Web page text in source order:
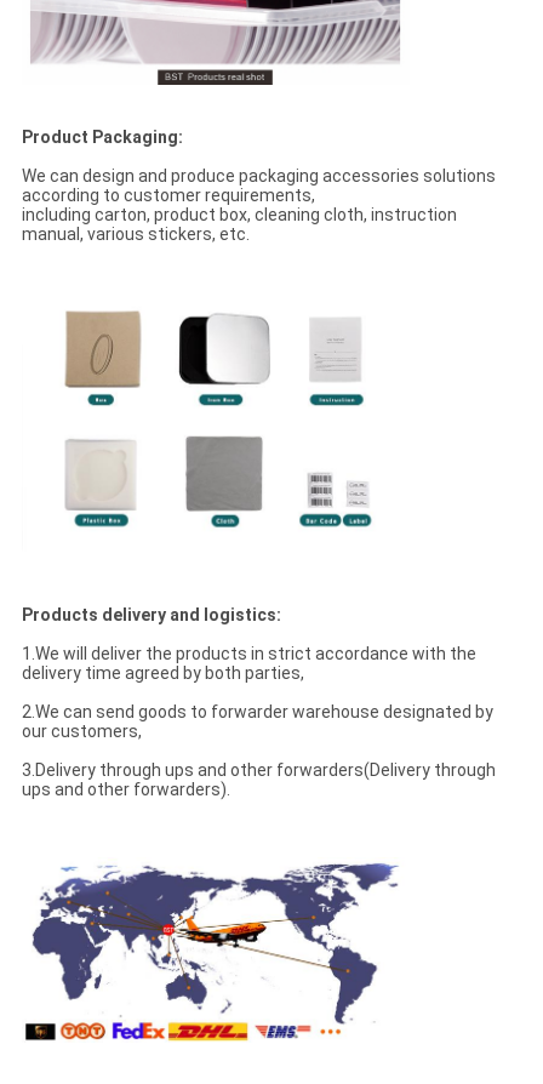
Product Packaging:
We can design and produce packaging accessories solutions
according to customer requirements,
including carton, product box, cleaning cloth, instruction
manual, various stickers, etc.
Products delivery and logistics:
1.We will deliver the products in strict accordance with the
delivery time agreed by both parties,
2.We can send goods to forwarder warehouse designated by
our customers,
3.Delivery through ups and other forwarders(Delivery through
ups and other forwarders).